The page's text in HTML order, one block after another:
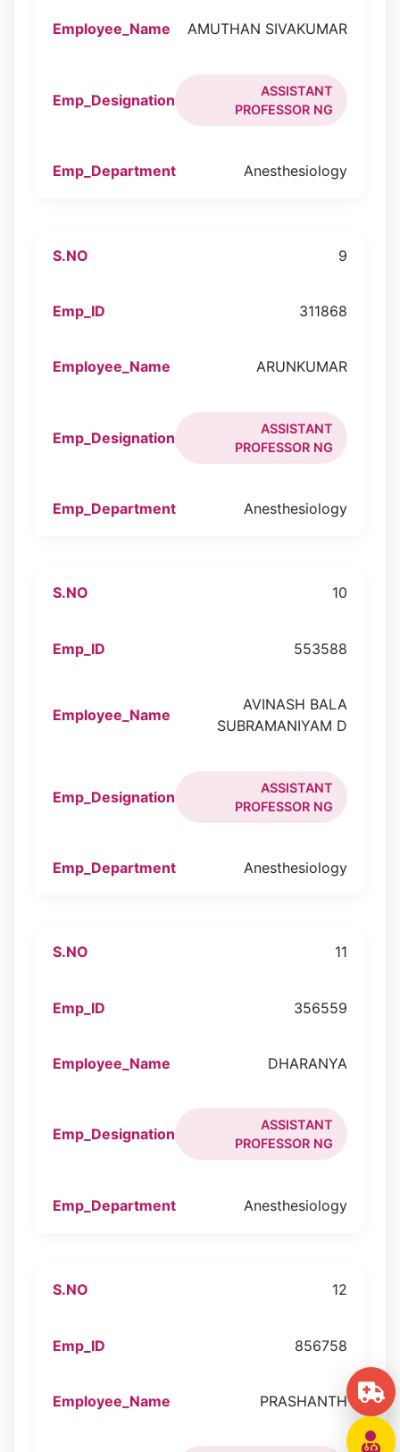
AMUTHAN SIVAKUMAR
ASSISTANT
PROFESSOR NG
Anesthesiology
9
311868
ARUNKUMAR
ASSISTANT
PROFESSOR NG
Anesthesiology
10
553588
AVINASH BALA
SUBRAMANIYAM D
ASSISTANT
PROFESSOR NG
Anesthesiology
11
356559
DHARANYA
ASSISTANT
PROFESSOR NG
Anesthesiology
12
856758
PRASHANTH